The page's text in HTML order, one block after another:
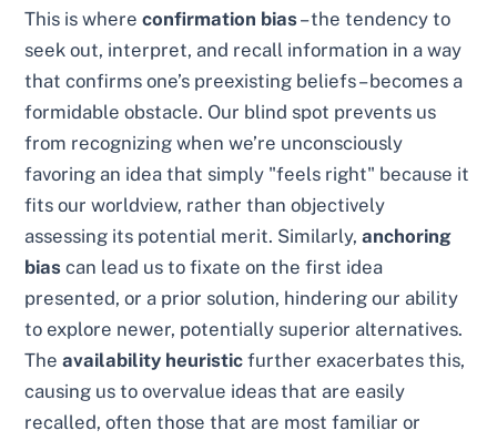
This is whereconfirmation bias– the tendency to
seek out, interpret, and recall information in a way
that confirms one’s preexisting beliefs – becomes a
formidable obstacle. Our blind spot prevents us
from recognizing when we’re unconsciously
favoring an idea that simply "feels right" because it
fits our worldview, rather than objectively
assessing its potential merit. Similarly,anchoring
bias can lead us to fixate on the first idea
presented, or a prior solution, hindering our ability
to explore newer, potentially superior alternatives.
Theavailability heuristic further exacerbates this,
causing us to overvalue ideas that are easily
recalled, often those that are most familiar or